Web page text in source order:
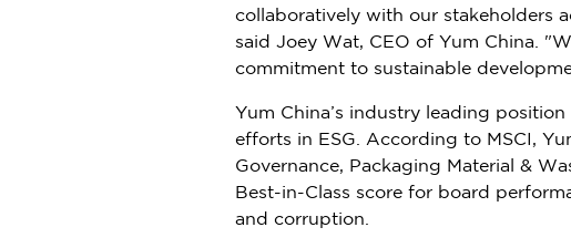
collaboratively with our stakeholders
said Joey Wat, CEO of Yum China .
commitment to sustainable
Yum China’s industry leading position
efforts in ESG. According to MSCI,
Governance, Packaging Material &
Best-in-Class score for board
and corruption.